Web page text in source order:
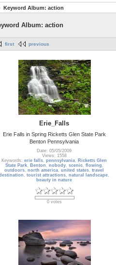
Keyword Album: action
Album: action
first previous
Erie_Falls
Erie Falls in Spring Ricketts Glen State Park
Benton Pennsylvania
Date: 05/05/2009
Views: 1558
Keywords:erie falls,pennsylvania, Ricketts Glen
State Park, Benton , nobody, scenic, flowing ,
outdoors,north america,united states,travel
,tourist attractions,natural landscape,
beauty in nature
0 votes